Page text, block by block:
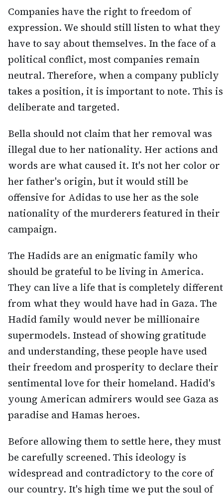
Companies have the right to freedom of
expression. We should still listen to what they
have to say about themselves. In the face of a
political conflict, most companies remain
neutral. Therefore, when a company publicly
takes a position, it is important to note. This is
deliberate and targeted.
Bella should not claim that her removal was
illegal due to her nationality. Her actions and
words are what caused it. It's not her color or
her father's origin, but it would still be
offensive for Adidas to use her as the sole
nationality of the murderers featured in their
campaign.
The Hadids are an enigmatic family who
should be grateful to be living in America.
They can live a life that is completely different
from what they would have had in Gaza. The
Hadid family would never be millionaire
supermodels. Instead of showing gratitude
and understanding, these people have used
their freedom and prosperity to declare their
sentimental love for their homeland. Hadid's
young American admirers would see Gaza as
paradise and Hamas heroes.
Before allowing them to settle here, they must
be carefully screened. This ideology is
widespread and contradictory to the core of
our country. It's high time we put the soul of